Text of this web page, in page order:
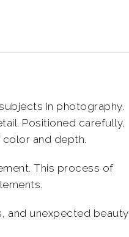
in photography.
Positioned carefully,
and depth.
This process of
and unexpected beauty